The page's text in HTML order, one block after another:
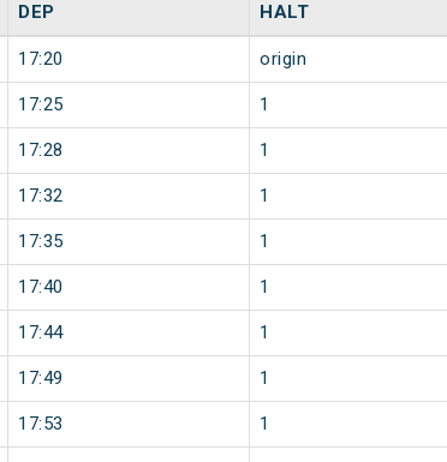
DEP HALT
17:20 origin
17:25 1
17:28 1
17:32 1
17:35 1
17:40 1
17:44 1
17:49 1
17:53 1